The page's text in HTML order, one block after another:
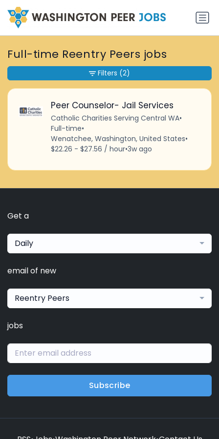
Full-time Reentry Peers jobs
Peer Counselor- Jail Services
Catholic Charities Serving Central WA•
Full-time•
Wenatchee, Washington, United States•
$22.26 - $27.56 / hour•3w ago
Filters (2)
Get a
Daily
email of new
Reentry Peers
jobs
Subscribe